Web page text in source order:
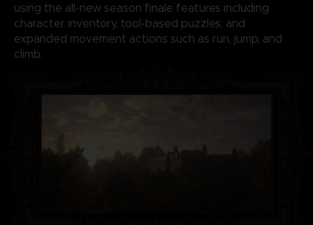
using the all-new season finale features including
character inventory, tool-based puzzles, and
expanded movement actions such as run, jump, and
climb.